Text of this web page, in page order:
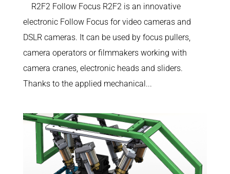
R2F2 Follow Focus R2F2 is an innovative
electronic Follow Focus for video cameras and
DSLR cameras. It can be used by focus pullers,
camera operators or filmmakers working with
camera cranes, electronic heads and sliders.
Thanks to the applied mechanical...